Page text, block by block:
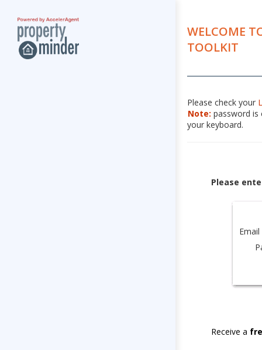
WELCOME
TOOLKIT
Please check your
Note: password is
your keyboard.
Please
Receive a